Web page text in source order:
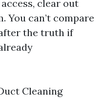
clear out
You can’t compare
the truth if
Cleaning